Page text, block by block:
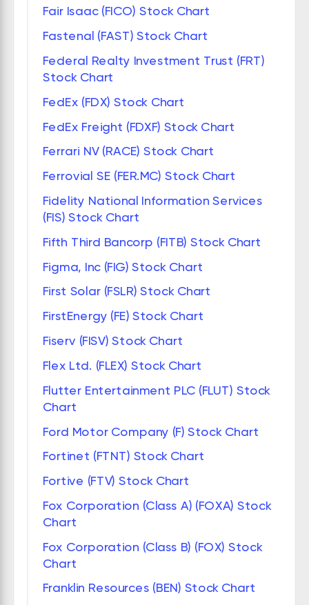
Fair Isaac (FICO) Stock Chart
Fastenal (FAST) Stock Chart
Federal Realty Investment Trust (FRT)
Stock Chart
FedEx (FDX) Stock Chart
FedEx Freight (FDXF) Stock Chart
Ferrari NV (RACE) Stock Chart
Ferrovial SE (FER.MC) Stock Chart
Fidelity National Information Services
(FIS) Stock Chart
Fifth Third Bancorp (FITB) Stock Chart
Figma, Inc (FIG) Stock Chart
First Solar (FSLR) Stock Chart
FirstEnergy (FE) Stock Chart
Fiserv (FISV) Stock Chart
Flex Ltd. (FLEX) Stock Chart
Flutter Entertainment PLC (FLUT) Stock
Chart
Ford Motor Company (F) Stock Chart
Fortinet (FTNT) Stock Chart
Fortive (FTV) Stock Chart
Fox Corporation (Class A) (FOXA) Stock
Chart
Fox Corporation (Class B) (FOX) Stock
Chart
Franklin Resources (BEN) Stock Chart